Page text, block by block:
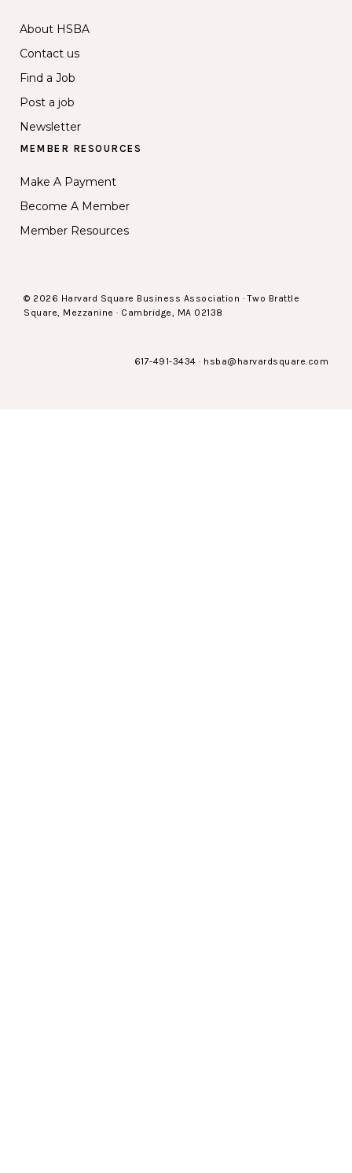
About HSBA
Contact us
Find a Job
Post a job
Newsletter
MEMBER RESOURCES
Make A Payment
Become A Member
Member Resources
© 2026 Harvard Square Business Association · Two Brattle
Square, Mezzanine · Cambridge, MA 02138
617-491-3434 · hsba@harvardsquare.com